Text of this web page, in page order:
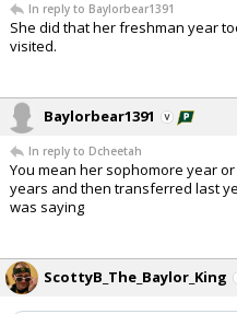
In reply to Baylorbear1391
She did that her freshman year
visited.
Baylorbear1391
In reply to Dcheetah
You mean her sophomore year
years and then transferred last
was saying
ScottyB_The_Baylor_King